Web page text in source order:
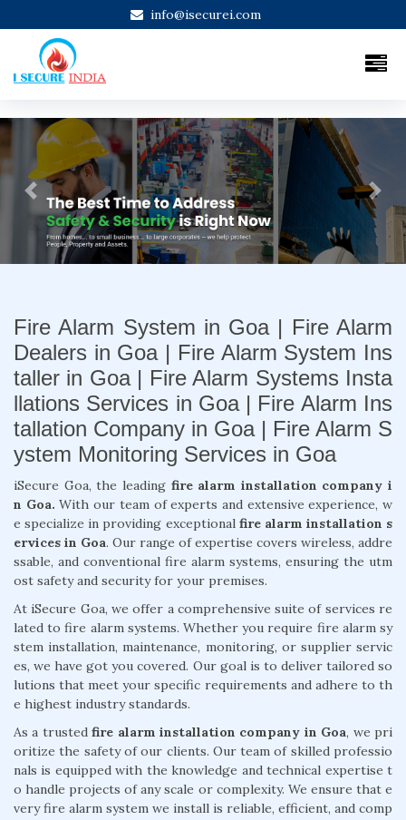
info@isecurei.com
Previous Next
Fire Alarm System in Goa | Fire Alarm
Dealers in Goa | Fire Alarm System Ins
taller in Goa | Fire Alarm Systems Insta
llations Services in Goa | Fire Alarm Ins
tallation Company in Goa | Fire Alarm S
ystem Monitoring Services in Goa
iSecure Goa, the leading fire alarm installation company i
n Goa. With our team of experts and extensive experience, w
e specialize in providing exceptional fire alarm installation s
ervices in Goa. Our range of expertise covers wireless, addre
ssable, and conventional fire alarm systems, ensuring the utm
ost safety and security for your premises.
At iSecure Goa, we offer a comprehensive suite of services re
lated to fire alarm systems. Whether you require fire alarm sy
stem installation, maintenance, monitoring, or supplier servic
es, we have got you covered. Our goal is to deliver tailored so
lutions that meet your specific requirements and adhere to th
e highest industry standards.
As a trustedfire alarm installation company in Goa, we pri
oritize the safety of our clients. Our team of skilled professio
nals is equipped with the knowledge and technical expertise t
o handle projects of any scale or complexity. We ensure that e
very fire alarm system we install is reliable, efficient, and comp